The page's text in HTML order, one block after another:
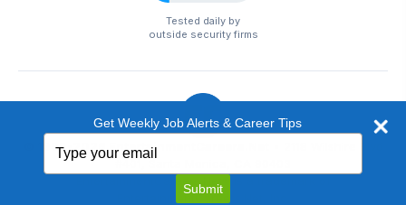
Tested daily by
outside security firms
© 1999-2026 EntertainmentCareers.Net
EntertainmentCareers.Net®is a trademark of
EntertainmentCareers.Net, Inc.
Get Weekly Job Alerts & Career Tips
your
email
Submit